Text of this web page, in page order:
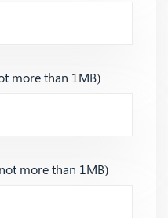
more than 1MB)
more than 1MB)